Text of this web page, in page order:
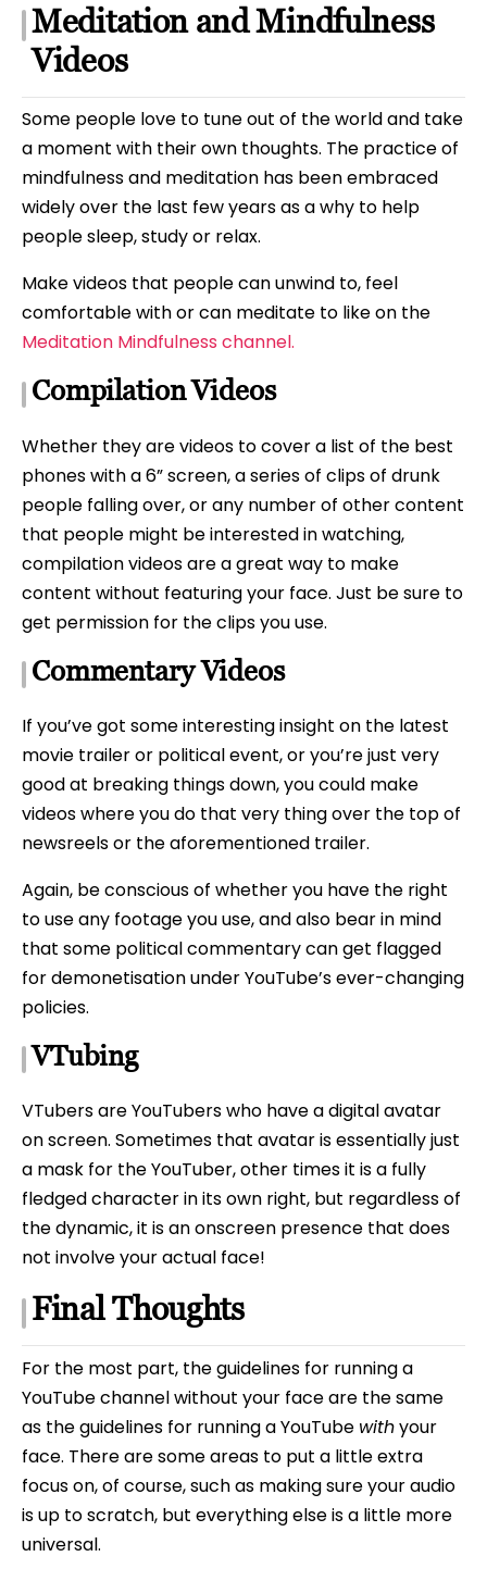
Meditation and Mindfulness
Videos
Some people love to tune out of the world and take
a moment with their own thoughts. The practice of
mindfulness and meditation has been embraced
widely over the last few years as a why to help
people sleep, study or relax.
Make videos that people can unwind to, feel
comfortable with or can meditate to like on the
Meditation Mindfulness channel.
Compilation Videos
Whether they are videos to cover a list of the best
phones with a 6” screen, a series of clips of drunk
people falling over, or any number of other content
that people might be interested in watching,
compilation videos are a great way to make
content without featuring your face. Just be sure to
get permission for the clips you use.
Commentary Videos
If you’ve got some interesting insight on the latest
movie trailer or political event, or you’re just very
good at breaking things down, you could make
videos where you do that very thing over the top of
newsreels or the aforementioned trailer.
Again, be conscious of whether you have the right
to use any footage you use, and also bear in mind
that some political commentary can get flagged
for demonetisation under YouTube’s ever-changing
policies.
VTubing
VTubers are YouTubers who have a digital avatar
on screen. Sometimes that avatar is essentially just
a mask for the YouTuber, other times it is a fully
fledged character in its own right, but regardless of
the dynamic, it is an onscreen presence that does
not involve your actual face!
Final Thoughts
For the most part, the guidelines for running a
YouTube channel without your face are the same
as the guidelines for running a YouTube withyour
face. There are some areas to put a little extra
focus on, of course, such as making sure your audio
is up to scratch, but everything else is a little more
universal.